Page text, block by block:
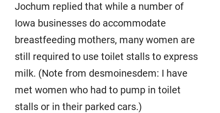
Jochum replied that while a number of
Iowa businesses do accommodate
breastfeeding mothers, many women are
still required to use toilet stalls to express
milk. (Note from desmoinesdem: I have
met women who had to pump in toilet
stalls or in their parked cars.)